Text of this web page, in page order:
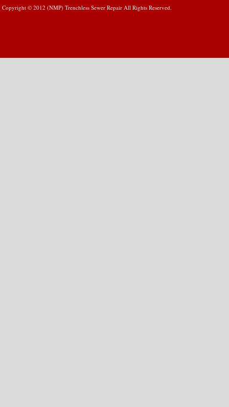
Copyright © 2012 (NMP) Trenchless Sewer Repair All Rights Reserved.